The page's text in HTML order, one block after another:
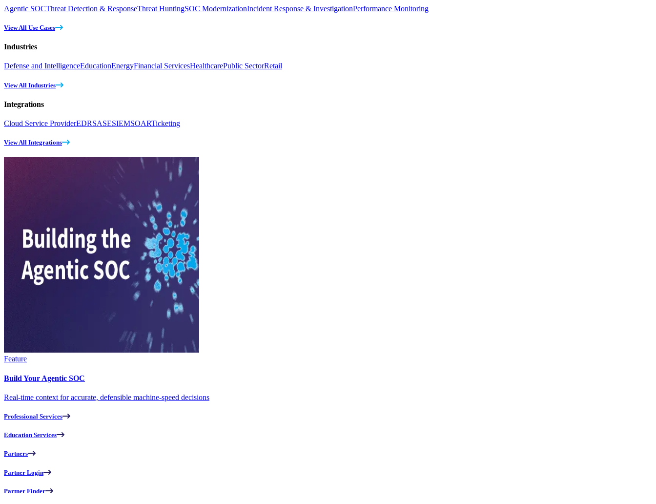
Agentic SOCThreat Detection & ResponseThreat HuntingSOC ModernizationIncident Response & InvestigationPerformance Monitoring
View All Use Cases
Industries
Defense and IntelligenceEducationEnergyFinancial ServicesHealthcarePublic SectorRetail
View All Industries
Integrations
Cloud Service ProviderEDRSASESIEMSOARTicketing
View All Integrations
Feature
Build Your Agentic SOC
Real-time context for accurate, defensible machine-speed decisions
Professional Services
Education Services
Partners
Partner Login
Partner Finder